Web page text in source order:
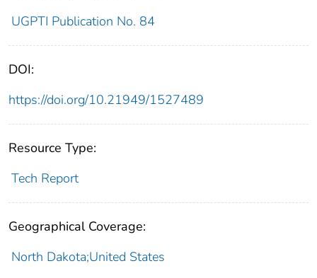
UGPTI Publication No. 84
DOI:
https://doi.org/10.21949/1527489
Resource Type:
Tech Report
Geographical Coverage:
North Dakota;United States